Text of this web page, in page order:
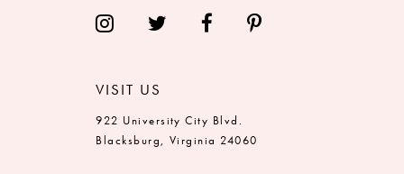
VISIT US
922 University City Blvd.
Blacksburg, Virginia 24060